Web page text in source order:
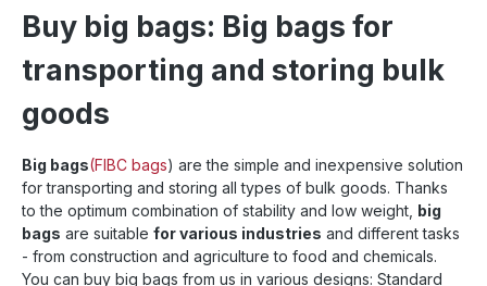
Buy big bags: Big bags for
transporting and storing bulk
goods
Big bags(FIBC bags) are the simple and inexpensive solution
for transporting and storing all types of bulk goods. Thanks
to the optimum combination of stability and low weight, big
bags are suitable for various industries and different tasks
- from construction and agriculture to food and chemicals.
You can buy big bags from us in various designs: Standard